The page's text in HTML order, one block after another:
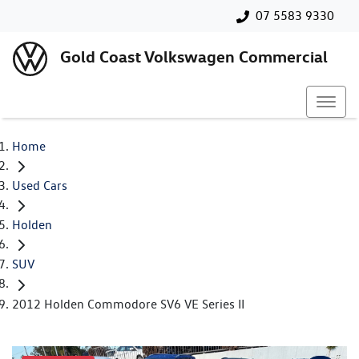
07 5583 9330
Gold Coast Volkswagen Commercial
Home
Used Cars
Holden
SUV
2012 Holden Commodore SV6 VE Series II